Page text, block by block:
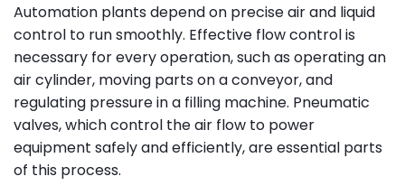
Automation plants depend on precise air and liquid
control to run smoothly. Effective flow control is
necessary for every operation, such as operating an
air cylinder, moving parts on a conveyor, and
regulating pressure in a filling machine. Pneumatic
valves, which control the air flow to power
equipment safely and efficiently, are essential parts
of this process.